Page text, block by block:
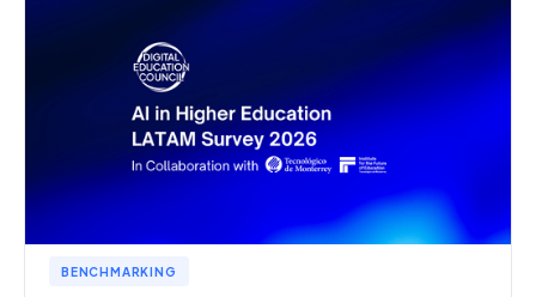
BENCHMARKING